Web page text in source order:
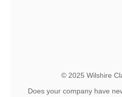
© 2025 Wilshire
Does your company have